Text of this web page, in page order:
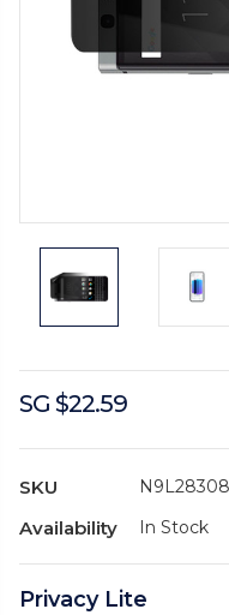
SG $22.59
SKU
Availability In Stock
Privacy Lite